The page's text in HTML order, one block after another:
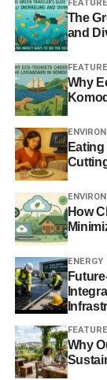
once if
while you’re
an excellent
both green and
What
Green?
You want to find
committed to
ask what
footprints. You
buildings,
and other eco-
How is
Planned?
When you
specifically
The
and
Why
Eating
How
ENERGY
Why